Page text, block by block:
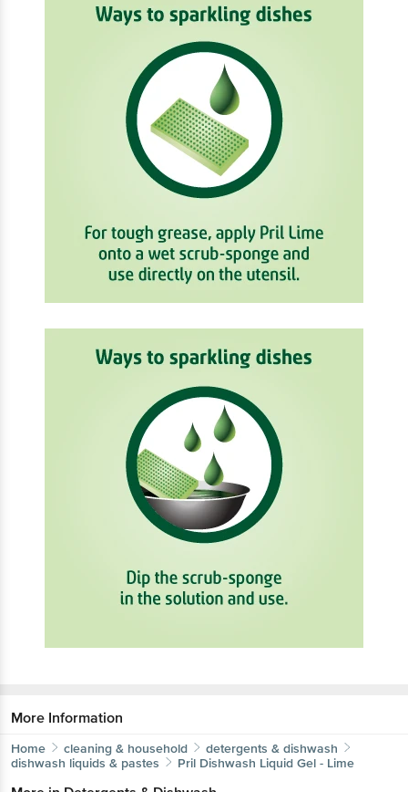
More Information
Home cleaning & household
detergents & dishwash
dishwash liquids & pastes
Pril Dishwash Liquid Gel - Lime